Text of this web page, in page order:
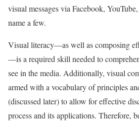
visual messages via Facebook,
name a few.
Visual literacy—as well as composing
—is a required skill needed to
see in the media. Additionally, visual
armed with a vocabulary of principles
(discussed later) to allow for effective
process and its applications. Therefore,